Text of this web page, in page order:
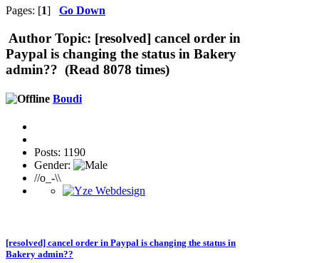
Pages: [1] Go Down
Author Topic: [resolved] cancel order in
Paypal is changing the status in Bakery
admin?? (Read 8078 times)
Boudi
Posts: 1190
Gender:
//o_-\\
[resolved] cancel order in Paypal is changing the status in
Bakery admin??